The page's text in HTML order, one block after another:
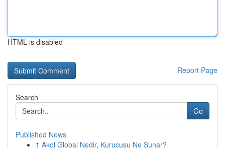
HTML is disabled
Report Page
Search
Go
Published News
1 Akol Global Nedir, Kurucusu Ne Sunar?